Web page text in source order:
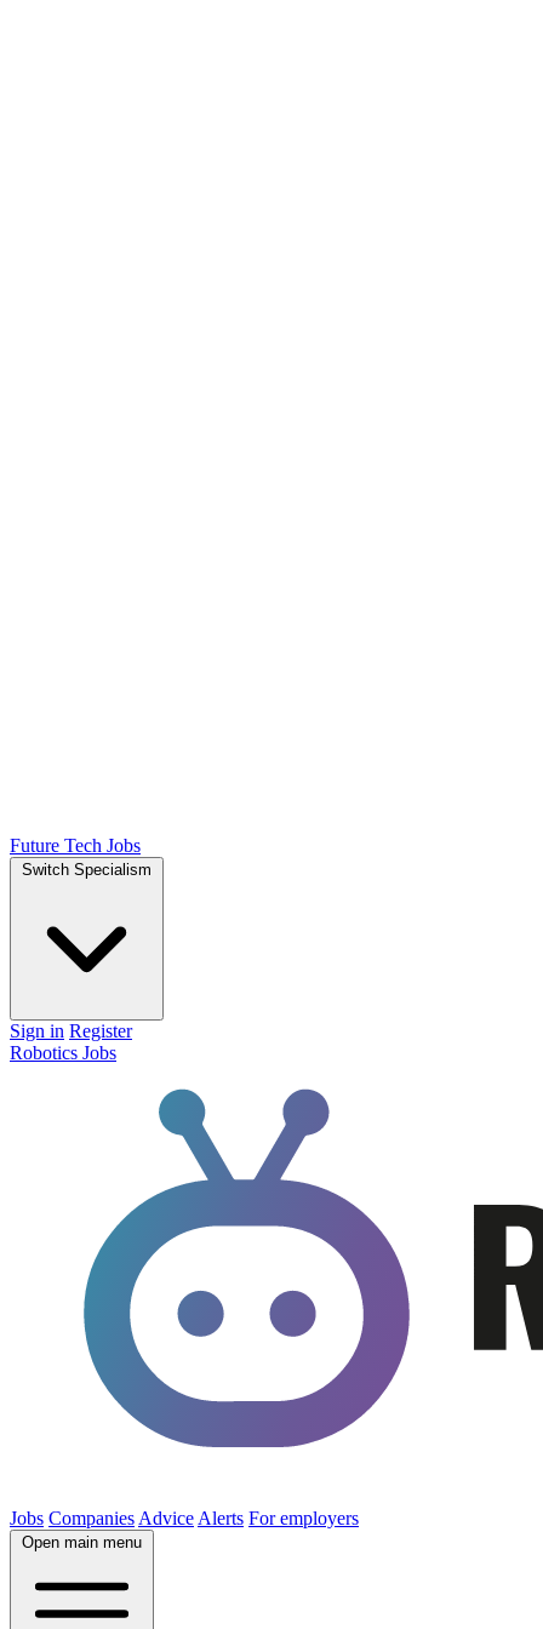
Future Tech Jobs
Switch Specialism
Sign in Register
Robotics Jobs
Jobs Companies Advice Alerts For employers
Open main menu